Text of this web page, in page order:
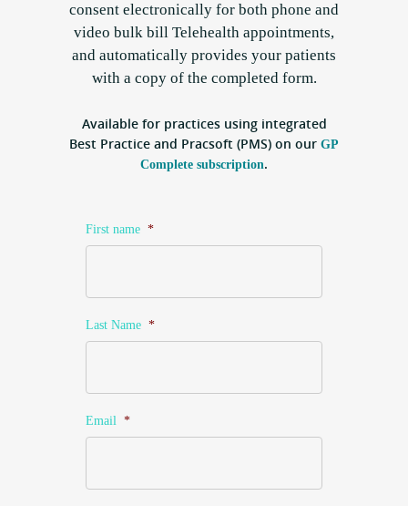
consent electronically for both phone and
video bulk bill Telehealth appointments,
and automatically provides your patients
with a copy of the completed form.
Available for practices using integrated
Best Practice and Pracsoft (PMS) on our GP
Complete subscription.
First name *
Last Name *
Email *